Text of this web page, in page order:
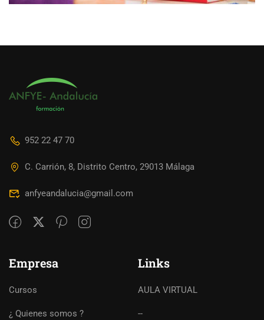
952 22 47 70
C. Carrión, 8, Distrito Centro, 29013 Málaga
anfyeandalucia@gmail.com
Empresa
Cursos
¿ Quienes somos ?
Links
AULA VIRTUAL
--